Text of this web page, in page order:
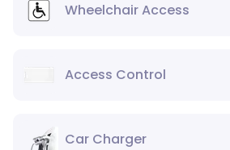
Wheelchair Access
Access Control
Car Charger